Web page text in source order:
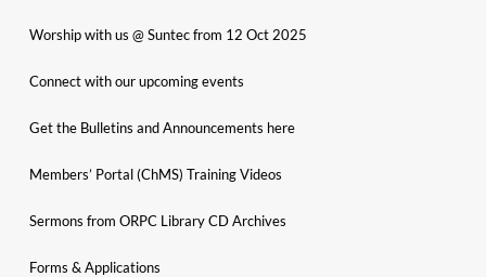
Worship with us @ Suntec from 12 Oct 2025
Connect with our upcoming events
Get the Bulletins and Announcements here
Members’ Portal (ChMS) Training Videos
Sermons from ORPC Library CD Archives
Forms & Applications